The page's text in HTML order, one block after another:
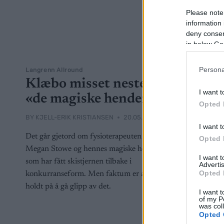
Please
information
deny
in below
I want
Opted
I want
Opted
I want
Opted
I want
of my
was
Opted
Langrenn Allround
Klæbo misset nesten
«de magiske hendene»
BY KJELL-ERIK KRISTIANSEN 20.05.2024
Det går gjetord om fysioterapeuten
Megan Stowe og hennes magiske hender
som har fått skistjernen tilbake i
konkurranseform. Men faktum er at han
holdt på å gå glipp av det.